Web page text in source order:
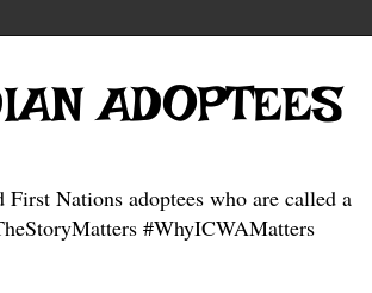
ADOPTEES
Nations adoptees who are called a
#WhyICWAMatters